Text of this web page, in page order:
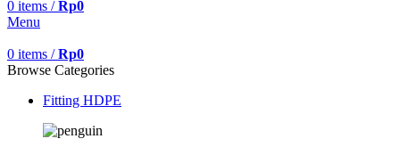
0 items / Rp0
Menu
0 items / Rp0
Browse Categories
Fitting HDPE